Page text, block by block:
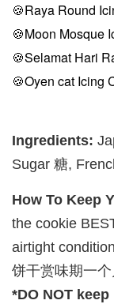
🍪Raya Round
🍪Moon Mosque
🍪Selamat Hari
🍪Oyen cat Icing
Ingredients:
Sugar 糖,
How To Keep
the cookie
airtight
饼干赏味期一
*DO NOT